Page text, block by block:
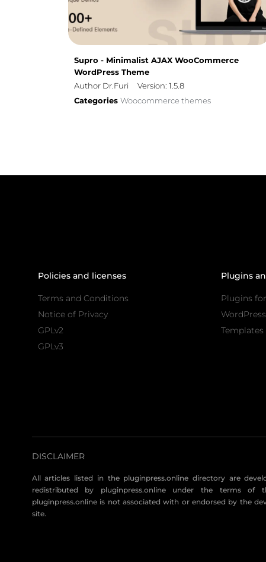
Supro - Minimalist AJAX WooCommerce
WordPress Theme
Author Dr.Furi
Version: 1.5.8
Categories Woocommerce themes
Policies and licenses
Terms and Conditions
Notice of Privacy
GPLv2
GPLv3
Plugins
Plugins
Templates
DISCLAIMER
All articles listed in the pluginpress.online directory are
redistributed by pluginpress.online under the terms of
pluginpress.online is not associated with or endorsed by the
site.